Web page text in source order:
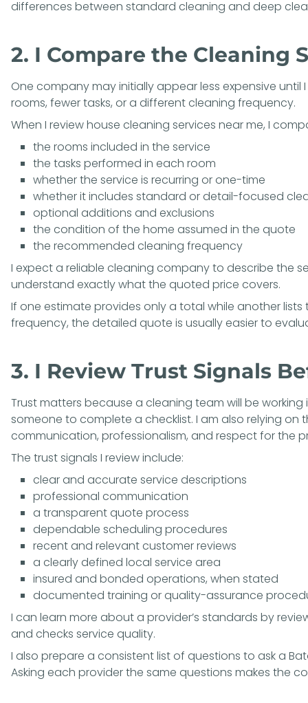
differences between standard cleaning and deep
2. I Compare the Cleaning
One company may initially appear less expensive
rooms, fewer tasks, or a different cleaning frequency.
When I review house cleaning services near me, I
the rooms included in the service
the tasks performed in each room
whether the service is recurring or one-time
whether it includes standard or detail-focused
optional additions and exclusions
the condition of the home assumed in the quote
the recommended cleaning frequency
I expect a reliable cleaning company to describe the
understand exactly what the quoted price covers.
If one estimate provides only a total while another lists
frequency, the detailed quote is usually easier to
3. I Review Trust Signals
Trust matters because a cleaning team will be
someone to complete a checklist. I am also relying on
communication, professionalism, and respect for the
The trust signals I review include:
clear and accurate service descriptions
professional communication
a transparent quote process
dependable scheduling procedures
recent and relevant customer reviews
a clearly defined local service area
insured and bonded operations, when stated
documented training or quality-assurance
I can learn more about a provider’s standards by
and checks service quality.
I also prepare a consistent list of questions to ask a
Asking each provider the same questions makes the